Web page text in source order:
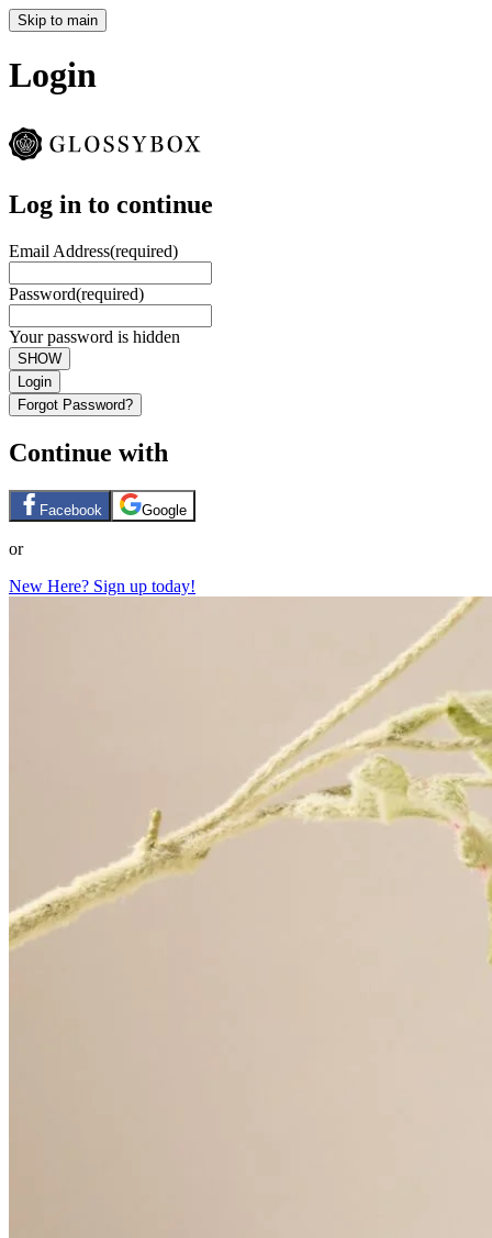
Skip to main
Login
Log in to continue
Email Address(required)
Password(required)
Your password is hidden
SHOW
Login
Forgot Password?
Continue with
Facebook Google
or
New Here? Sign up today!